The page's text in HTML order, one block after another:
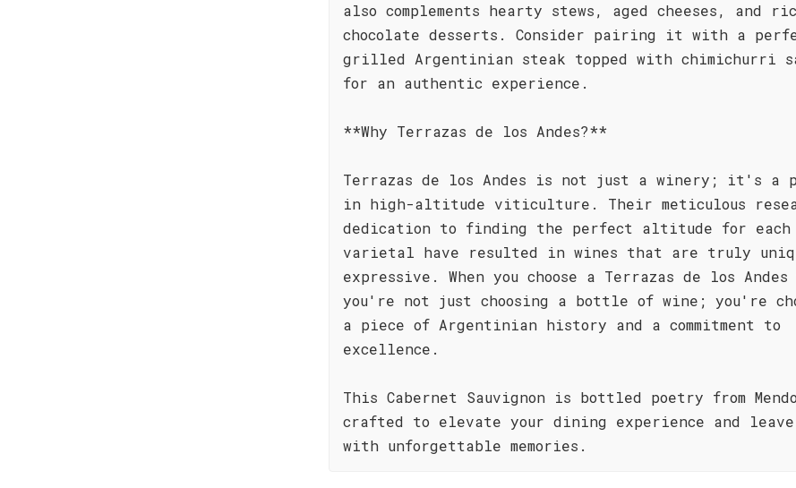
also complements hearty stews, aged cheeses, and
chocolate desserts. Consider pairing it with a
grilled Argentinian steak topped with chimichurri
for an authentic experience.
**Why Terrazas de los Andes?**
Terrazas de los Andes is not just a winery; it's a
in high-altitude viticulture. Their meticulous
dedication to finding the perfect altitude for each
varietal have resulted in wines that are truly
expressive. When you choose a Terrazas de los Andes
you're not just choosing a bottle of wine; you're
a piece of Argentinian history and a commitment to
excellence.
This Cabernet Sauvignon is bottled poetry from
crafted to elevate your dining experience and leave
with unforgettable memories.